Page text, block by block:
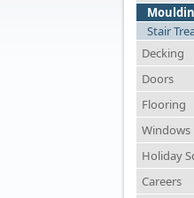
Stair
Decking
Doors
Flooring
Windows
Holiday
Careers